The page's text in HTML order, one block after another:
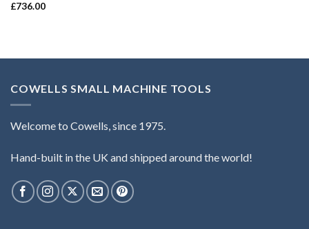
£736.00
COWELLS SMALL MACHINE TOOLS
Welcome to Cowells, since 1975.
Hand-built in the UK and shipped around the world!